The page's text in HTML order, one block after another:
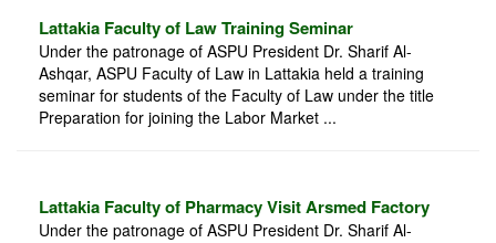
Lattakia Faculty of Law Training Seminar
Under the patronage of ASPU President Dr. Sharif Al-
Ashqar, ASPU Faculty of Law in Lattakia held a training
seminar for students of the Faculty of Law under the title
Preparation for joining the Labor Market ...
Lattakia Faculty of Pharmacy Visit Arsmed Factory
Under the patronage of ASPU President Dr. Sharif Al-